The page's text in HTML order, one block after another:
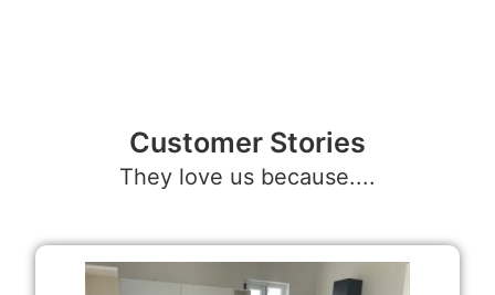
Customer Stories
They love us because....